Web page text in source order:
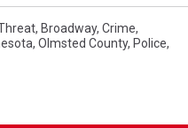
, Broadway, Crime,
, Olmsted County, Police,